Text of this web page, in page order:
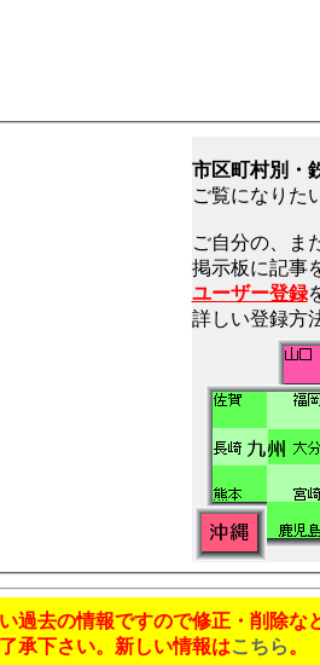
市区町村別・
ご覧になりた
ご自分の、ま
ユーザー登録
詳しい登録方
過去の情報ですので修正・削除な
承下さい。新しい情報はこちら。